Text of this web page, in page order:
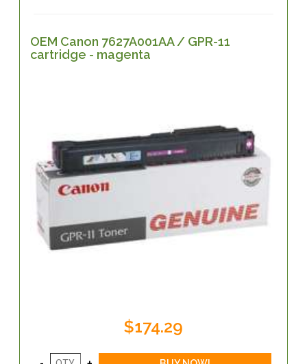
OEM Canon 7627A001AA / GPR-11
cartridge - magenta
$174.29